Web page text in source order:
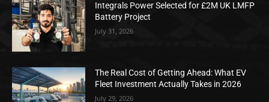
Integrals Power Selected for £2M UK LMFP
Battery Project
July 31, 2026
The Real Cost of Getting Ahead: What EV
Fleet Investment Actually Takes in 2026
July 29, 2026